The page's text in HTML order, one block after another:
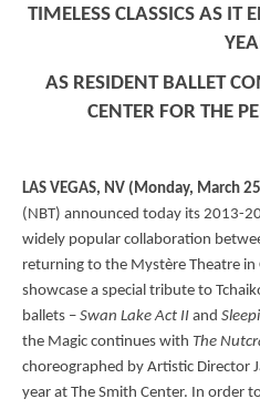
TIMELESS CLASSICS AS IT
AS RESIDENT BALLET
CENTER FOR THE
LAS VEGAS, NV (Monday, March
(NBT) announced today its 2013-
widely popular collaboration
returning to the Mystère Theatre
showcase a special tribute to
ballets – Swan Lake Act II and
the Magic continues with The
choreographed by Artistic Director
year at The Smith Center. In order